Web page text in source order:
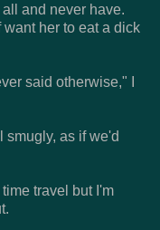
and never have.
her to eat a dick
said otherwise," I
smugly, as if we'd
travel but I'm